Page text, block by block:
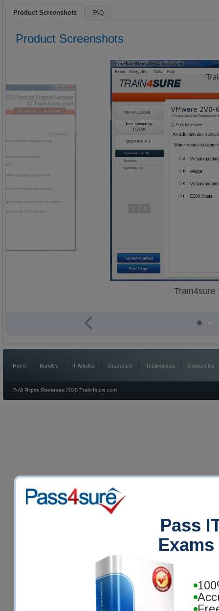
Pass
Product Screenshots FAQ
Product Screenshots
Train4sure
Home Bundles IT Articles Guarantee | Testimonials | Contact Us
© All Rights Reserved 2026 Train4sure.com